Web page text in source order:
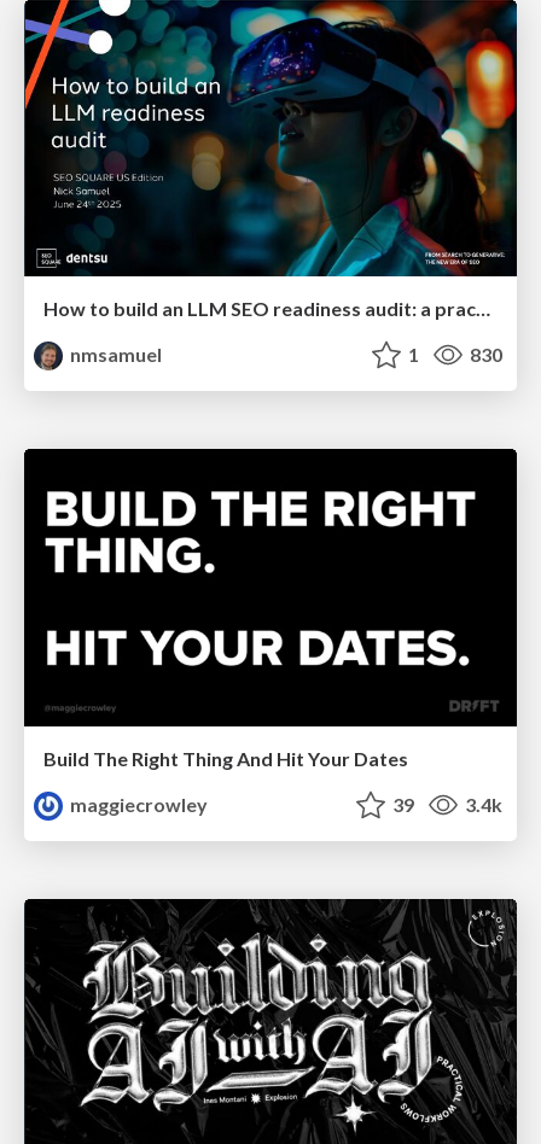
How to build an LLM SEO readiness audit: a practical framework
nmsamuel
1 830
Build The Right Thing And Hit Your Dates
maggiecrowley
39 3.4k